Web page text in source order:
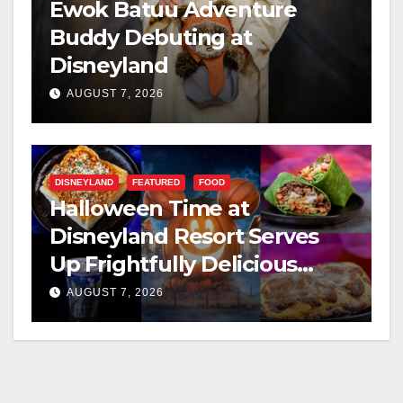
Ewok Batuu Adventure
Buddy Debuting at
Disneyland
AUGUST 7, 2026
DISNEYLAND FEATURED FOOD
Halloween Time at
Disneyland Resort Serves
Up Frightfully Delicious
Treats for 2026
AUGUST 7, 2026